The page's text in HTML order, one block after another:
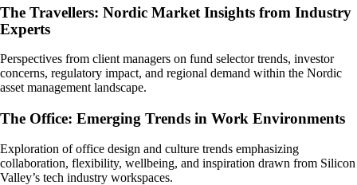
The Travellers: Nordic Market Insights from Industry
Experts
Perspectives from client managers on fund selector trends, investor
concerns, regulatory impact, and regional demand within the Nordic
asset management landscape.
The Office: Emerging Trends in Work Environments
Exploration of office design and culture trends emphasizing
collaboration, flexibility, wellbeing, and inspiration drawn from Silicon
Valley’s tech industry workspaces.